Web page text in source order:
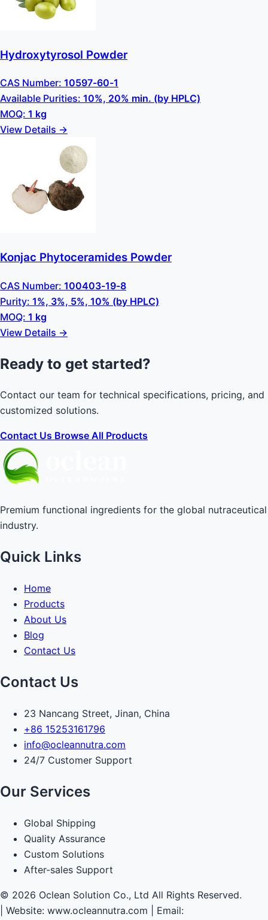
Hydroxytyrosol Powder
CAS Number: 10597-60-1
Available Purities: 10%, 20% min. (by HPLC)
MOQ: 1 kg
View Details →
Konjac Phytoceramides Powder
CAS Number: 100403-19-8
Purity: 1%, 3%, 5%, 10% (by HPLC)
MOQ: 1 kg
View Details →
Ready to get started?
Contact our team for technical specifications, pricing, and
customized solutions.
Contact Us Browse All Products
Premium functional ingredients for the global nutraceutical
industry.
Quick Links
Home
Products
About Us
Blog
Contact Us
Contact Us
23 Nancang Street, Jinan, China
+86 15253161796
info@ocleannutra.com
24/7 Customer Support
Our Services
Global Shipping
Quality Assurance
Custom Solutions
After-sales Support
© 2026 Oclean Solution Co., Ltd All Rights Reserved.
Website: www.ocleannutra.com | Email: